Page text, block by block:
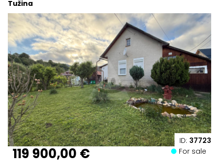
ID: 37723
Tužina
119 900,00 € For sale